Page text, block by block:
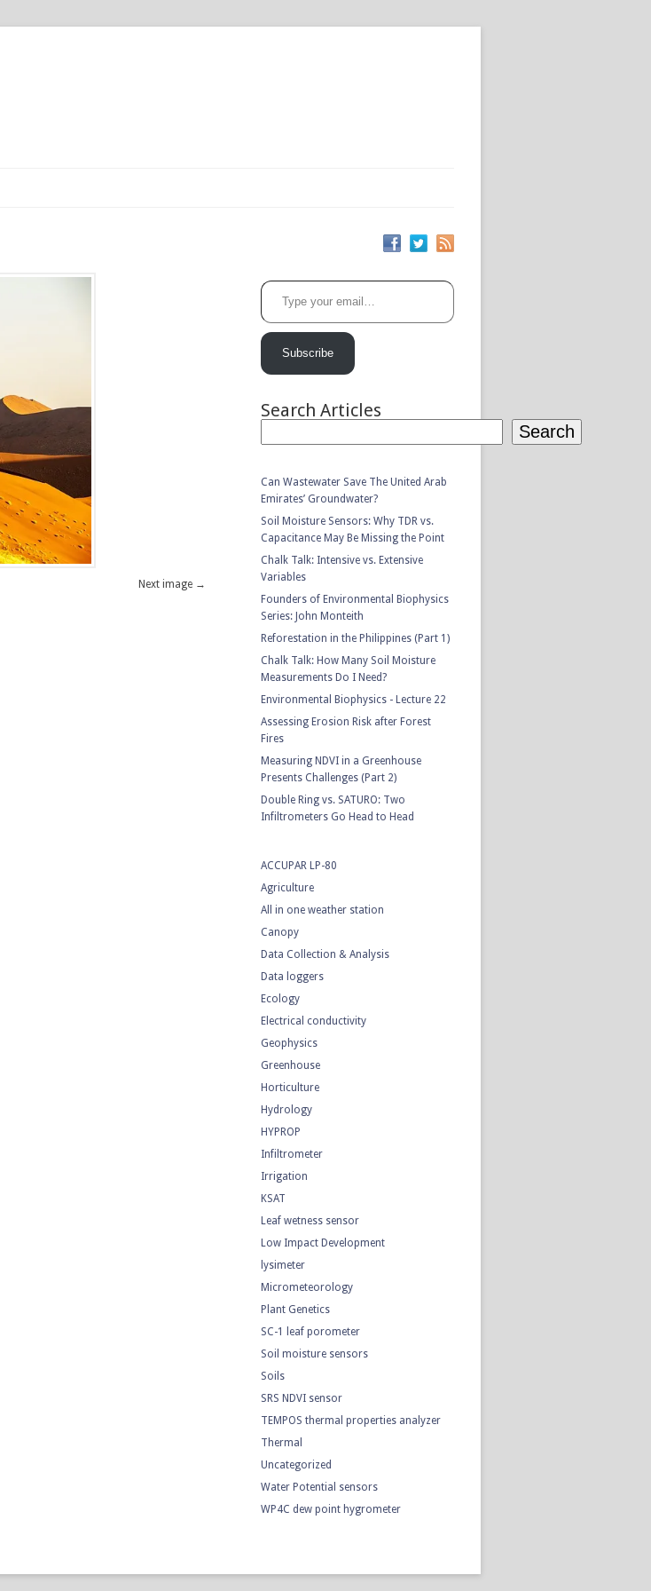
Next image →
Type your email…
Subscribe
Search Articles
Search
Can Wastewater Save The United Arab
Emirates’ Groundwater?
Soil Moisture Sensors: Why TDR vs.
Capacitance May Be Missing the Point
Chalk Talk: Intensive vs. Extensive
Variables
Founders of Environmental Biophysics
Series: John Monteith
Reforestation in the Philippines (Part 1)
Chalk Talk: How Many Soil Moisture
Measurements Do I Need?
Environmental Biophysics - Lecture 22
Assessing Erosion Risk after Forest
Fires
Measuring NDVI in a Greenhouse
Presents Challenges (Part 2)
Double Ring vs. SATURO: Two
Infiltrometers Go Head to Head
ACCUPAR LP-80
Agriculture
All in one weather station
Canopy
Data Collection & Analysis
Data loggers
Ecology
Electrical conductivity
Geophysics
Greenhouse
Horticulture
Hydrology
HYPROP
Infiltrometer
Irrigation
KSAT
Leaf wetness sensor
Low Impact Development
lysimeter
Micrometeorology
Plant Genetics
SC-1 leaf porometer
Soil moisture sensors
Soils
SRS NDVI sensor
TEMPOS thermal properties analyzer
Thermal
Uncategorized
Water Potential sensors
WP4C dew point hygrometer